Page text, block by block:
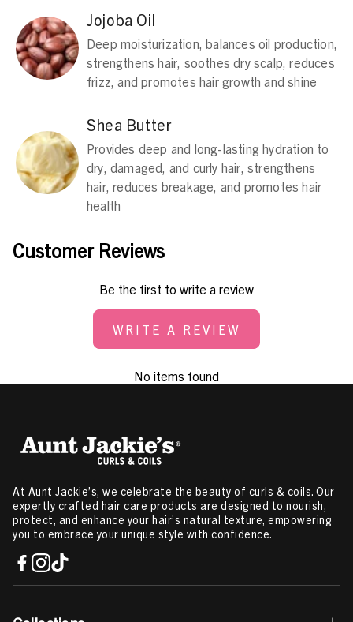
Jojoba Oil
Deep moisturization, balances oil production,
strengthens hair, soothes dry scalp, reduces
frizz, and promotes hair growth and shine
Shea Butter
Provides deep and long-lasting hydration to
dry, damaged, and curly hair, strengthens
hair, reduces breakage, and promotes hair
health
Customer Reviews
Be the first to write a review
WRITE A REVIEW
No items found
At Aunt Jackie’s, we celebrate the beauty of curls & coils. Our
expertly crafted hair care products are designed to nourish,
protect, and enhance your hair’s natural texture, empowering
you to embrace your unique style with confidence.